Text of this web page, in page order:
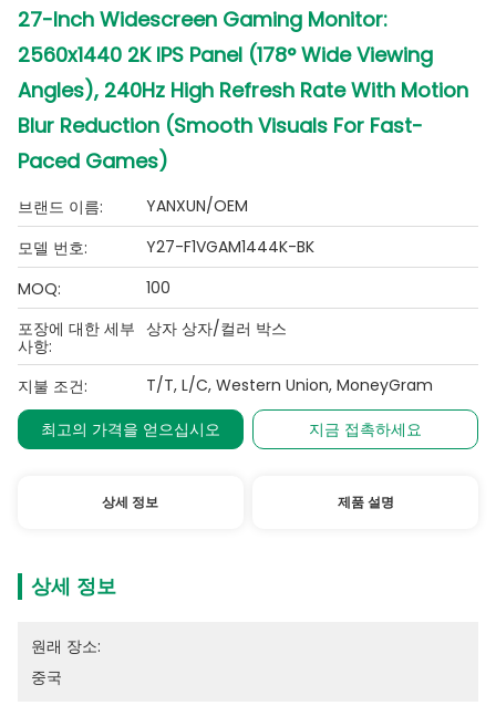
27-Inch Widescreen Gaming Monitor:
2560x1440 2K IPS Panel (178° Wide Viewing
Angles), 240Hz High Refresh Rate With Motion
Blur Reduction (Smooth Visuals For Fast-
Paced Games)
브랜드 이름:
YANXUN/OEM
모델 번호:
Y27-F1VGAM1444K-BK
MOQ:
100
포장에 대한 세부
사항:
상자 상자/컬러 박스
지불 조건:
T/T, L/C, Western Union, MoneyGram
최고의 가격을 얻으십시오
지금 접촉하세요
상세 정보 제품 설명
상세 정보
원래 장소:
중국